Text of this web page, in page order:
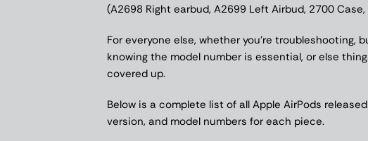
(A2698 Right earbud, A2699 Left Airbud, 2700
For everyone else, whether you’re
knowing the model number is essential, or else
covered up.
Below is a complete list of all Apple AirPods
version, and model numbers for each piece.